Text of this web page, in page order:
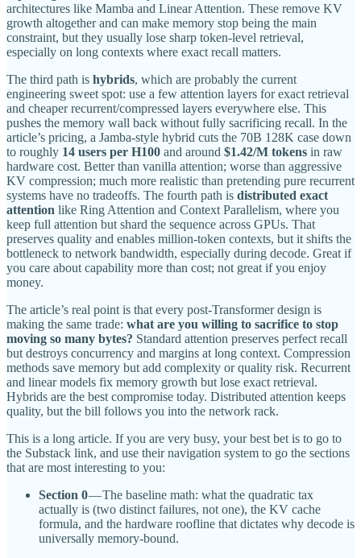
architectures like Mamba and Linear Attention. These remove KV
growth altogether and can make memory stop being the main
constraint, but they usually lose sharp token-level retrieval,
especially on long contexts where exact recall matters.
The third path is hybrids, which are probably the current
engineering sweet spot: use a few attention layers for exact retrieval
and cheaper recurrent/compressed layers everywhere else. This
pushes the memory wall back without fully sacrificing recall. In the
article’s pricing, a Jamba-style hybrid cuts the 70B 128K case down
to roughly 14 users per H100 and around $1.42/M tokens in raw
hardware cost. Better than vanilla attention; worse than aggressive
KV compression; much more realistic than pretending pure recurrent
systems have no tradeoffs. The fourth path is distributed exact
attention like Ring Attention and Context Parallelism, where you
keep full attention but shard the sequence across GPUs. That
preserves quality and enables million-token contexts, but it shifts the
bottleneck to network bandwidth, especially during decode. Great if
you care about capability more than cost; not great if you enjoy
money.
The article’s real point is that every post-Transformer design is
making the same trade: what are you willing to sacrifice to stop
moving so many bytes? Standard attention preserves perfect recall
but destroys concurrency and margins at long context. Compression
methods save memory but add complexity or quality risk. Recurrent
and linear models fix memory growth but lose exact retrieval.
Hybrids are the best compromise today. Distributed attention keeps
quality, but the bill follows you into the network rack.
This is a long article. If you are very busy, your best bet is to go to
the Substack link, and use their navigation system to go the sections
that are most interesting to you:
Section 0— The baseline math: what the quadratic tax
actually is (two distinct failures, not one), the KV cache
formula, and the hardware roofline that dictates why decode is
universally memory-bound.